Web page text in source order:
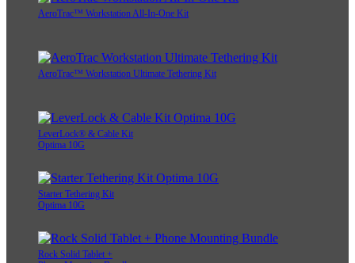
AeroTrac™ Workstation All-In-One Kit
AeroTrac™ Workstation Ultimate Tethering Kit
LeverLock® & Cable Kit
Optima 10G
Starter Tethering Kit
Optima 10G
Rock Solid Tablet +